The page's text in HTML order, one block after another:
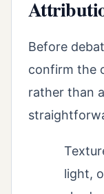
Before
confirm the
rather than
light,